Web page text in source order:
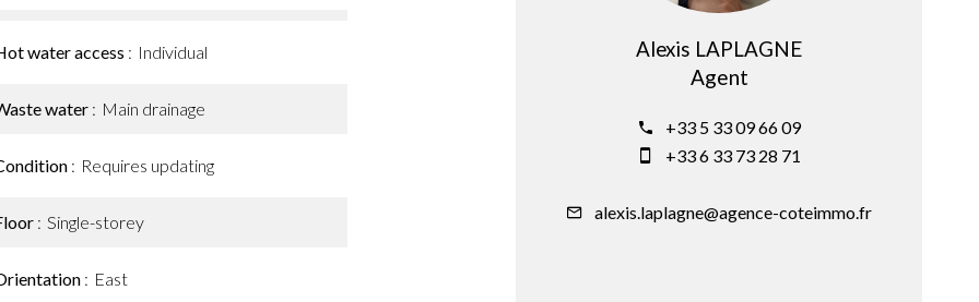
water access Individual
water Main drainage
Requires updating
Single-storey
East
Alexis LAPLAGNE
Agent
+33 5 33 09 66 09
+33 6 33 73 28 71
alexis.laplagne@agence-coteimmo.fr